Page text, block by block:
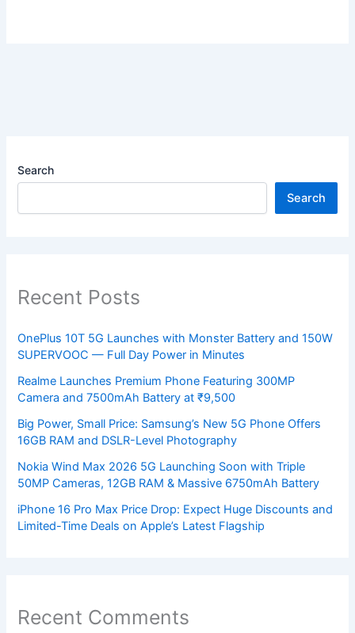
Search
Search
Recent Posts
OnePlus 10T 5G Launches with Monster Battery and 150W
SUPERVOOC — Full Day Power in Minutes
Realme Launches Premium Phone Featuring 300MP
Camera and 7500mAh Battery at ₹9,500
Big Power, Small Price: Samsung’s New 5G Phone Offers
16GB RAM and DSLR-Level Photography
Nokia Wind Max 2026 5G Launching Soon with Triple
50MP Cameras, 12GB RAM & Massive 6750mAh Battery
iPhone 16 Pro Max Price Drop: Expect Huge Discounts and
Limited-Time Deals on Apple’s Latest Flagship
Recent Comments